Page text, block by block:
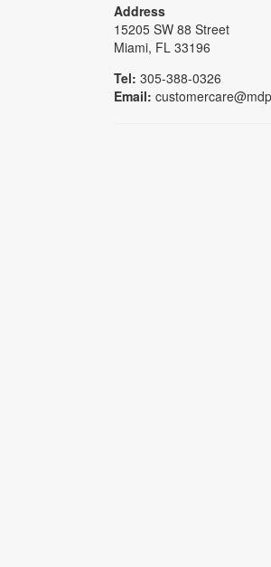
Address
15205 SW 88 Street
Miami, FL 33196
Tel: 305-388-0326
Email: